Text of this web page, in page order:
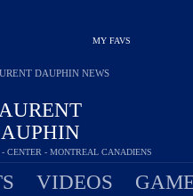
MY FAVS
- CENTER - MONTREAL CANADIENS
DAUPHIN NEWS
VIDEOS